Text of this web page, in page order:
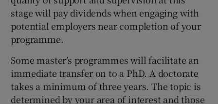
stage will pay dividends when engaging with
potential employers near completion of your
programme.
Some master’s programmes will facilitate an
immediate transfer on to a PhD. A doctorate
takes a minimum of three years. The topic is
determined by your area of interest and those